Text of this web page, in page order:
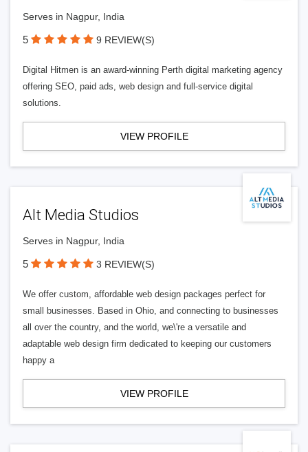
Serves in Nagpur, India
5 9 REVIEW(S)
Digital Hitmen is an award-winning Perth digital marketing agency
offering SEO, paid ads, web design and full-service digital
solutions.
VIEW PROFILE
Alt Media Studios
Serves in Nagpur, India
5 3 REVIEW(S)
We offer custom, affordable web design packages perfect for
small businesses. Based in Ohio, and connecting to businesses
all over the country, and the world, we\'re a versatile and
adaptable web design firm dedicated to keeping our customers
happy a
VIEW PROFILE